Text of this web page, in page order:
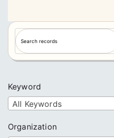
S
e
a
h
Keyword
All Keywords
Organization